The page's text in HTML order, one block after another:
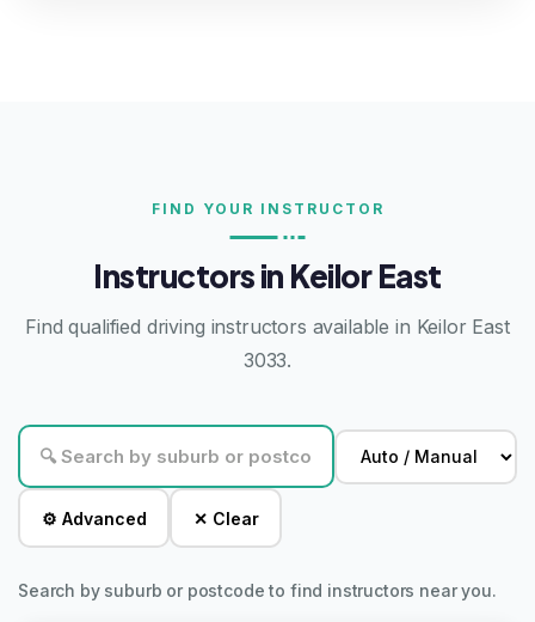
FIND YOUR INSTRUCTOR
Instructors in Keilor East
Find qualified driving instructors available in Keilor East
3033.
⚙ Advanced ✕ Clear
Search by suburb or postcode to find instructors near you.